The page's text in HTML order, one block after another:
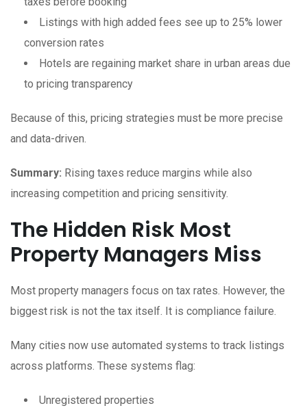
Listings with high added fees see up to 25% lower
conversion rates
Hotels are regaining market share in urban areas due
to pricing transparency
Because of this, pricing strategies must be more precise
and data-driven.
Summary: Rising taxes reduce margins while also
increasing competition and pricing sensitivity.
The Hidden Risk Most
Property Managers Miss
Most property managers focus on tax rates. However, the
biggest risk is not the tax itself. It is compliance failure.
Many cities now use automated systems to track listings
across platforms. These systems flag:
Unregistered properties